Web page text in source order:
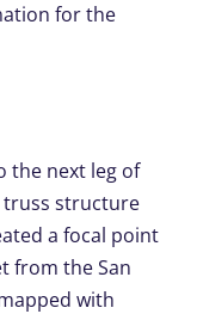
for the
the next leg of
truss structure
a focal point
from the San
with